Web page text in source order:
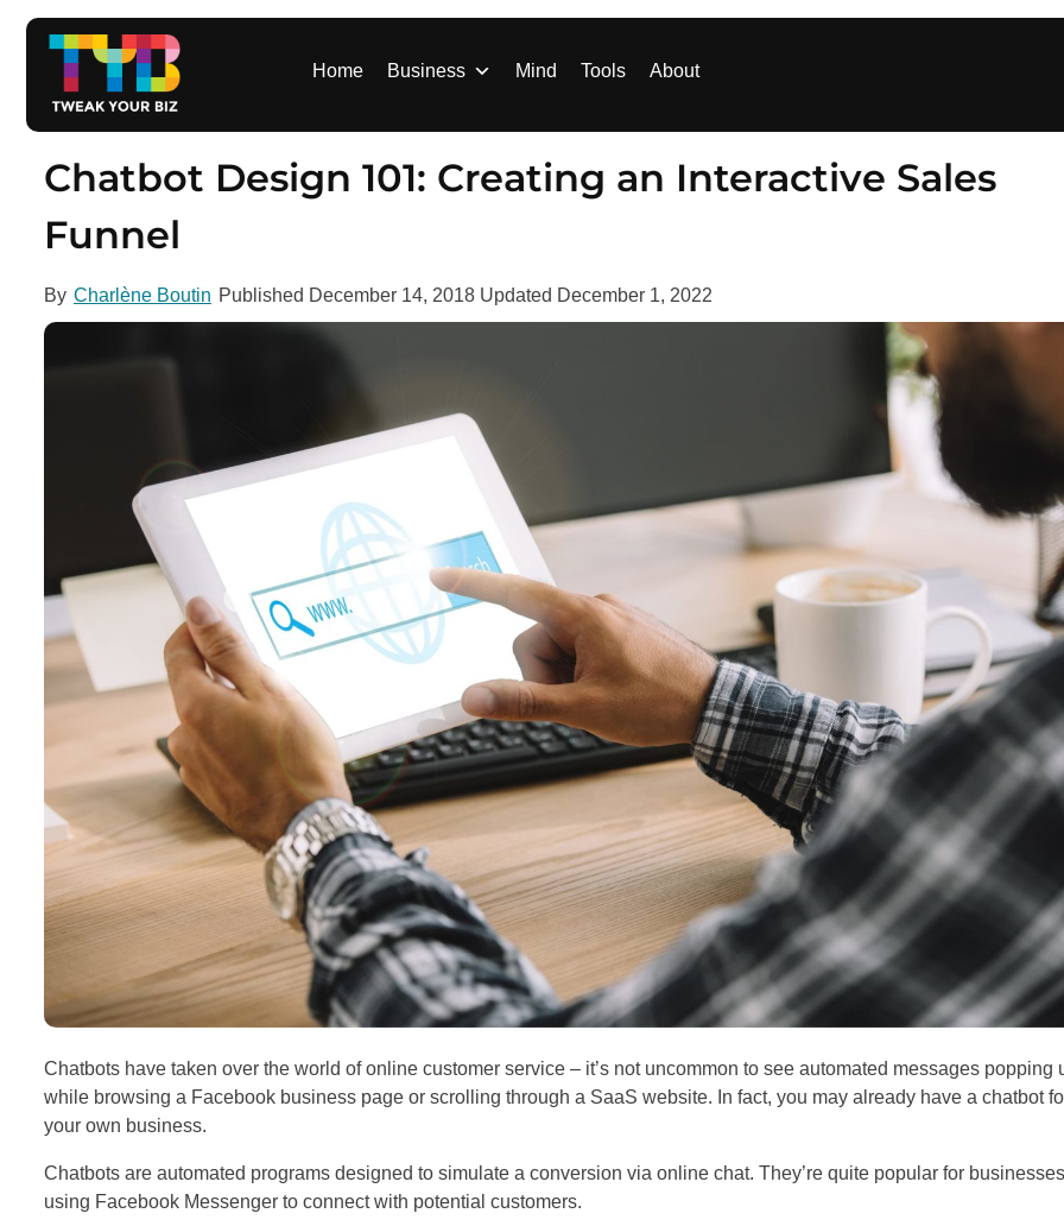
Home Business Mind Tools About
Chatbot Design 101: Creating an Interactive Sales
Funnel
By Charlène Boutin Published December 14, 2018 Updated December 1, 2022
Chatbots have taken over the world of online customer service – it’s not uncommon to see automated messages popping
while browsing a Facebook business page or scrolling through a SaaS website. In fact, you may already have a chatbot
your own business.
Chatbots are automated programs designed to simulate a conversion via online chat. They’re quite popular for businesses
using Facebook Messenger to connect with potential customers.